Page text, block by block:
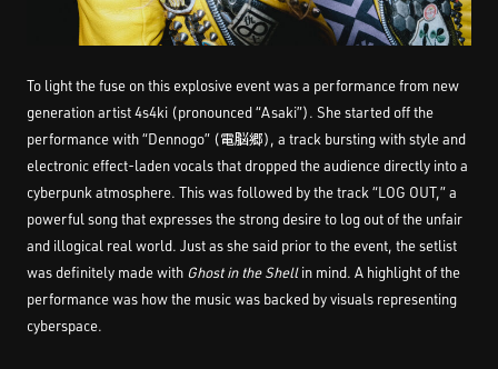
To light the fuse on this explosive event was a performance from new
generation artist 4s4ki (pronounced “Asaki”). She started off the
performance with “Dennogo” (電脳郷), a track bursting with style and
electronic effect-laden vocals that dropped the audience directly into a
cyberpunk atmosphere. This was followed by the track “LOG OUT,” a
powerful song that expresses the strong desire to log out of the unfair
and illogical real world. Just as she said prior to the event, the setlist
was definitely made with Ghost in the Shellin mind. A highlight of the
performance was how the music was backed by visuals representing
cyberspace.